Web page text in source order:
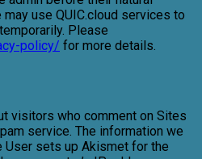
use QUIC.cloud services to
Please
policy/ for more details.
visitors who comment on Sites
service. The information we
sets up Akismet for the